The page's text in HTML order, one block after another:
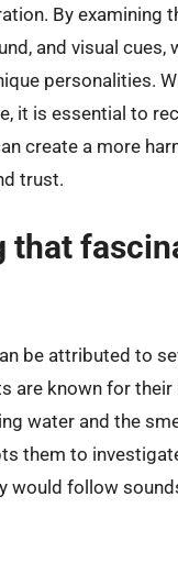
By examining
and visual cues,
personalities.
it is essential to
create a more
trust.
that
be attributed to
are known for
water and the
them to
would follow